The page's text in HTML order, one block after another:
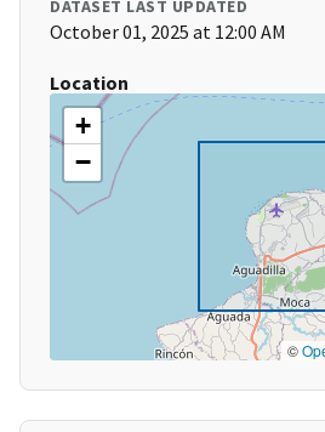
DATASET LAST UPDATED
October 01, 2025 at 12:00 AM
Location
+
−
©